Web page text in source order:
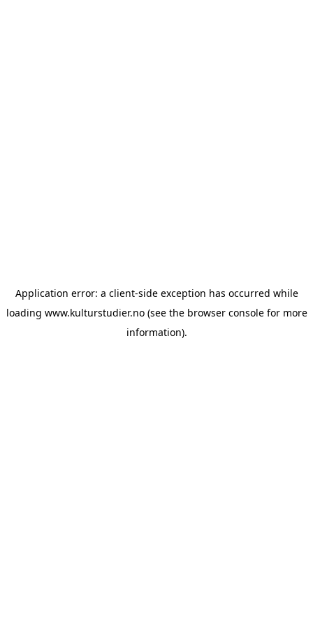
Application error: a client-side exception has occurred while
loading www.kulturstudier.no(see the browser consolefor more
information).